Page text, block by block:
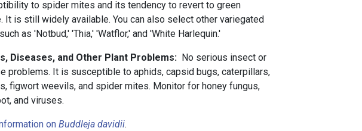
to spider mites and its tendency to revert to green
It is still widely available. You can also select other variegated
as 'Notbud,' 'Thia,' 'Watflor,' and 'White Harlequin.'
Diseases, and Other Plant Problems: No serious insect or
problems. It is susceptible to aphids, capsid bugs, caterpillars,
figwort weevils, and spider mites. Monitor for honey fungus,
and viruses.
onBuddleja davidii.